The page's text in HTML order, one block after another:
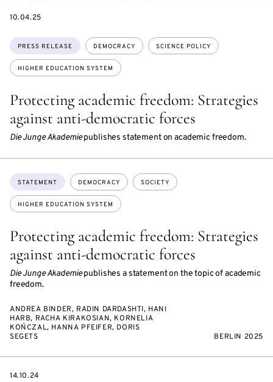
Protecting academic freedom: Strategies
against anti-democratic forces
Die Junge Akademiepublishes statement on academic freedom.
Topics:
PRESS RELEASE DEMOCRACY SCIENCE POLICY
HIGHER EDUCATION SYSTEM
DATE
10.04.25
Protecting academic freedom: Strategies
against anti-democratic forces
Die Junge Akademiepublishes a statement on the topic of academic
freedom.
Topics:
STATEMENT DEMOCRACY SOCIETY
HIGHER EDUCATION SYSTEM
ANDREA BINDER, RADIN DARDASHTI, HANI
HARB, RACHA KIRAKOSIAN, KORNELIA
KOŃCZAL, HANNA PFEIFER, DORIS
SEGETS
BERLIN 2025
DATE
14.10.24